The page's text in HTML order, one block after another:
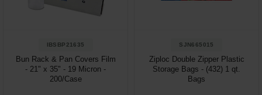
IBSBP21635
Bun Rack & Pan Covers Film
- 21" x 35" - 19 Micron -
200/Case
SJN665015
Ziploc Double Zipper Plastic
Storage Bags - (432) 1 qt.
Bags